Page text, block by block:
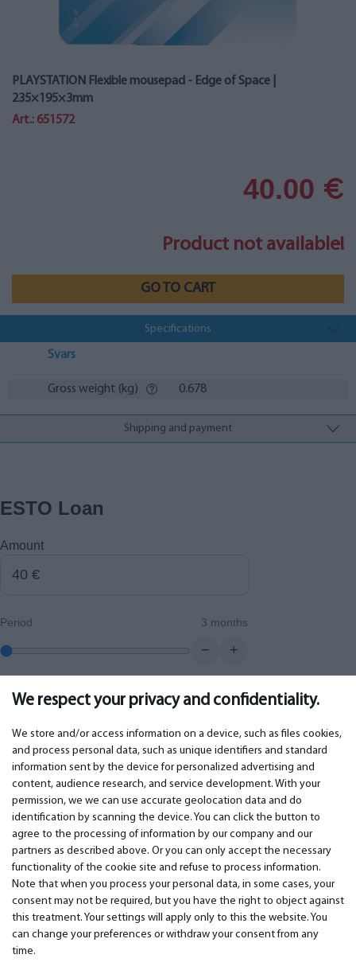
We respect your privacy and confidentiality.
We store and/or access information on a device, such as files cookies,
and process personal data, such as unique identifiers and standard
information sent by the device for personalized advertising and
content, audience research, and service development. With your
permission, we we can use accurate geolocation data and do
identification by scanning the device. You can click the button to
agree to the processing of information by our company and our
partners as described above. Or you can only accept the necessary
functionality of the cookie site and refuse to process information.
Note that when you process your personal data, in some cases, your
consent may not be required, but you have the right to object against
this treatment. Your settings will apply only to this the website. You
can change your preferences or withdraw your consent from any
time.
PLAYSTATION Flexible mousepad - Edge of Space |
235×195×3mm
Art.: 651572
40.00 €
Product not available!
GO TO CART
Specifications
Svars
Gross weight (kg) 0.678
Shipping and payment
ESTO Loan
Amount
Period 3 months
− +
Monthly payment 0.00€
IMPORTANT
Warranty services
Warranty
Payment
Terms of service
Privacy policy
Contacts
Distance contract
CONTACTS
Phone +442 045770771
WhatsApp +371 27725222
Latvia, Riga, Krasta 89, LV-1019